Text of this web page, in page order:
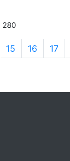
280
15 16 17